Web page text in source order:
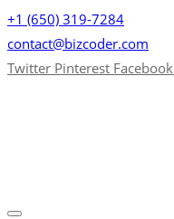
+1 (650) 319-7284
contact@bizcoder.com
Twitter Pinterest Facebook